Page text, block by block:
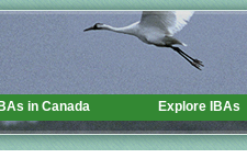
IBAs in Canada Explore IBAs